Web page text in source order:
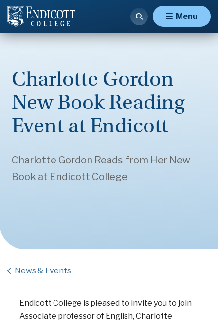
Menu
Charlotte Gordon
New Book Reading
Event at Endicott
Charlotte Gordon Reads from Her New
Book at Endicott College
News & Events
Endicott College is pleased to invite you to join
Associate professor of English, Charlotte